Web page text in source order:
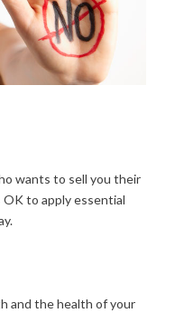
wants to sell you their
to apply essential
and the health of your